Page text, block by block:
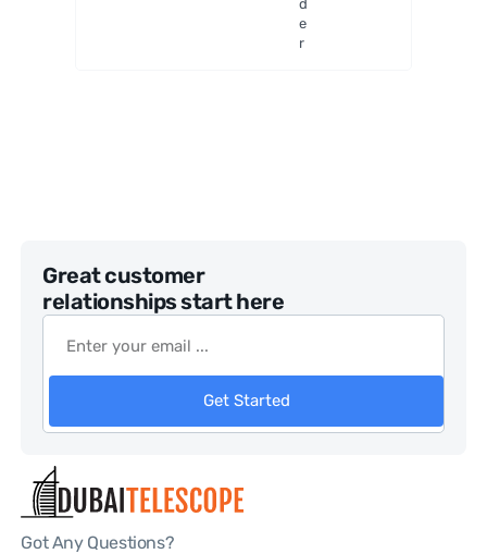
d
e
r
Great customer
relationships start here
Get Started
Got Any Questions?